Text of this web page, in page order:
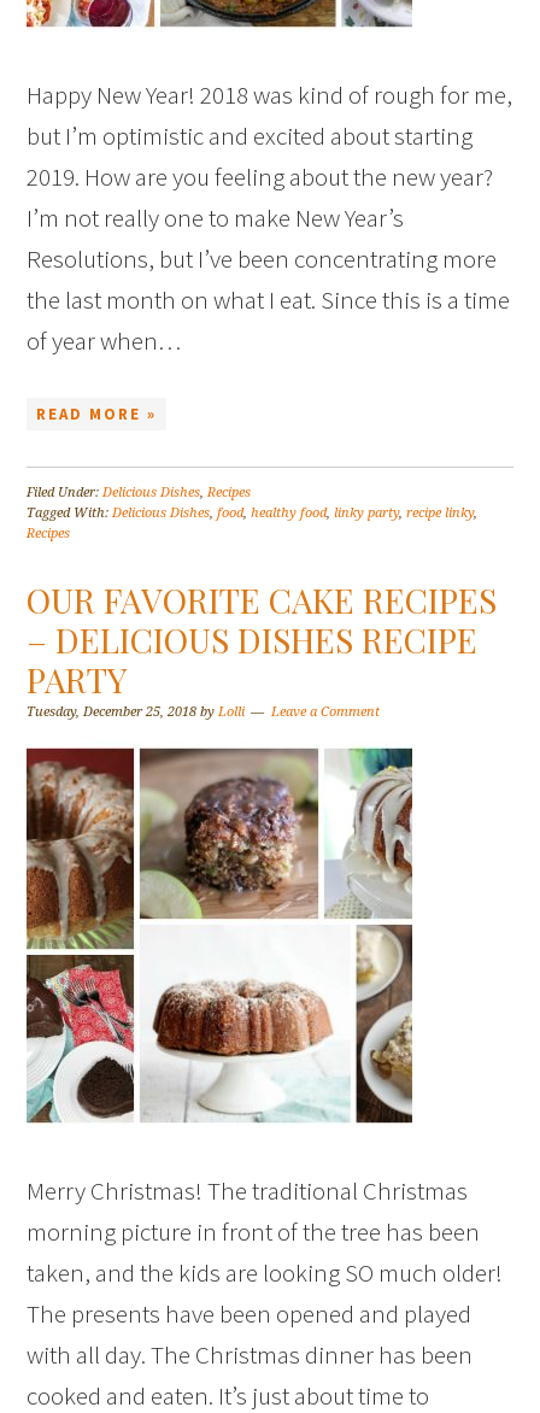
Happy New Year! 2018 was kind of rough for me,
but I’m optimistic and excited about starting
2019. How are you feeling about the new year?
I’m not really one to make New Year’s
Resolutions, but I’ve been concentrating more
the last month on what I eat. Since this is a time
of year when…
READ MORE »
Filed Under:Delicious Dishes,Recipes
Tagged With:Delicious Dishes,food,healthy food,linky party,recipe linky,
Recipes
OUR FAVORITE CAKE RECIPES
– DELICIOUS DISHES RECIPE
PARTY
Tuesday, December 25, 2018 byLolli Leave a Comment
Merry Christmas! The traditional Christmas
morning picture in front of the tree has been
taken, and the kids are looking SO much older!
The presents have been opened and played
with all day. The Christmas dinner has been
cooked and eaten. It’s just about time to